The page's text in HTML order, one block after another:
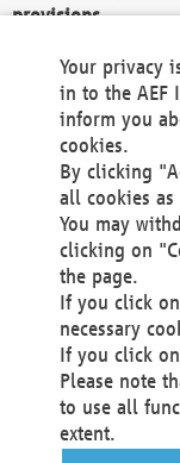
provisions.
We as the
data unless we
grounds for the
rights and
exercise or
We do not use
You also
protection
processing
Your
office@aef-
contact
Your privacy
in to the AEF
inform you
cookies.
By clicking
all cookies
You may
clicking on
the page.
If you click
necessary
If you click
Please note
to use all
extent.